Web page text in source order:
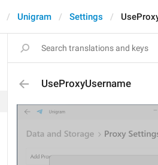
Unigram Settings
UseProxyUsername